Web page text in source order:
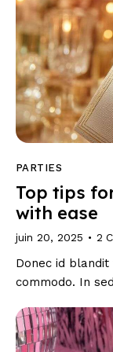
PARTIES
Top tips
with ease
juin 20, 2025 2
Donec id
commodo. In